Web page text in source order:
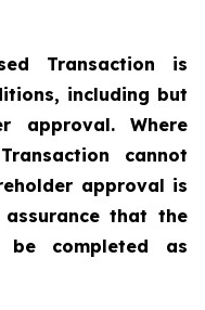
Transaction is
including but
approval. Where
cannot
approval is
that the
be completed as